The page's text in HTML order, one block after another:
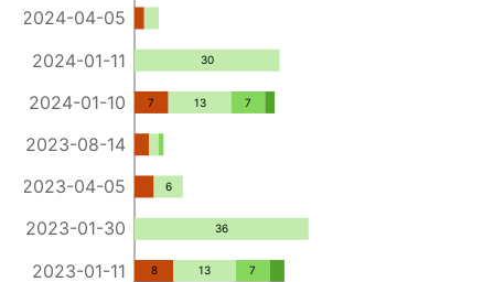
2024-04-05
2024-01-11
2024-01-10
2023-08-14
2023-04-05
2023-01-30
2023-01-11
7
8
13
6
13
30
36
7
7